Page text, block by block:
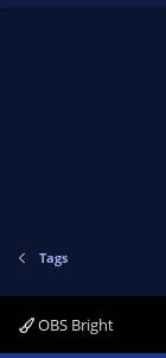
Tags
OBS Bright